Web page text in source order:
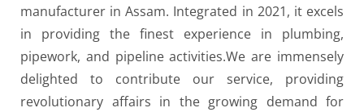
manufacturer in Assam. Integrated in 2021, it excels
in providing the finest experience in plumbing,
pipework, and pipeline activities.We are immensely
delighted to contribute our service, providing
revolutionary affairs in the growing demand for